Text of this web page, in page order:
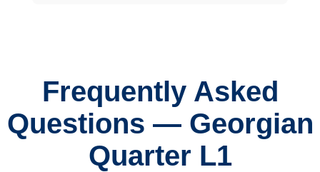
Frequently Asked
Questions — Georgian
Quarter L1